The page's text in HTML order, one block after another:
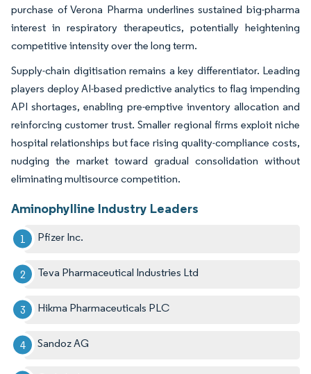
purchase of Verona Pharma underlines sustained big-pharma
interest in respiratory therapeutics, potentially heightening
competitive intensity over the long term.
Supply-chain digitisation remains a key differentiator. Leading
players deploy AI-based predictive analytics to flag impending
API shortages, enabling pre-emptive inventory allocation and
reinforcing customer trust. Smaller regional firms exploit niche
hospital relationships but face rising quality-compliance costs,
nudging the market toward gradual consolidation without
eliminating multisource competition.
Aminophylline Industry Leaders
Pfizer Inc.
Teva Pharmaceutical Industries Ltd
Hikma Pharmaceuticals PLC
Sandoz AG